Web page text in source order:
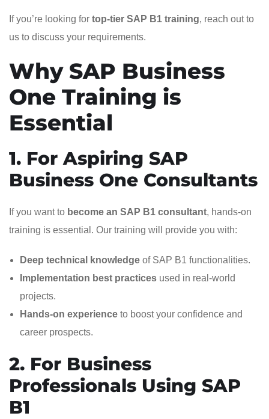
If you’re looking for top-tier SAP B1 training, reach out to
us to discuss your requirements.
Why SAP Business
One Training is
Essential
1. For Aspiring SAP
Business One Consultants
If you want to become an SAP B1 consultant, hands-on
training is essential. Our training will provide you with:
Deep technical knowledge of SAP B1 functionalities.
Implementation best practices used in real-world
projects.
Hands-on experience to boost your confidence and
career prospects.
2. For Business
Professionals Using SAP
B1